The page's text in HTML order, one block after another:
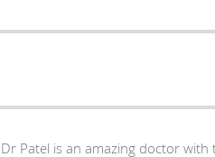
Dr Patel is an amazing doctor